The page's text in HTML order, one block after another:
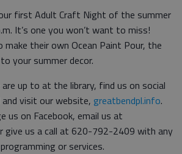
first Adult Craft Night of the summer
It’s one you won’t want to miss!
their own Ocean Paint Pour, the
your summer decor.
up to at the library, find us on social
visit our website, greatbendpl.info.
us on Facebook, email us at
give us a call at 620-792-2409 with any
or services.